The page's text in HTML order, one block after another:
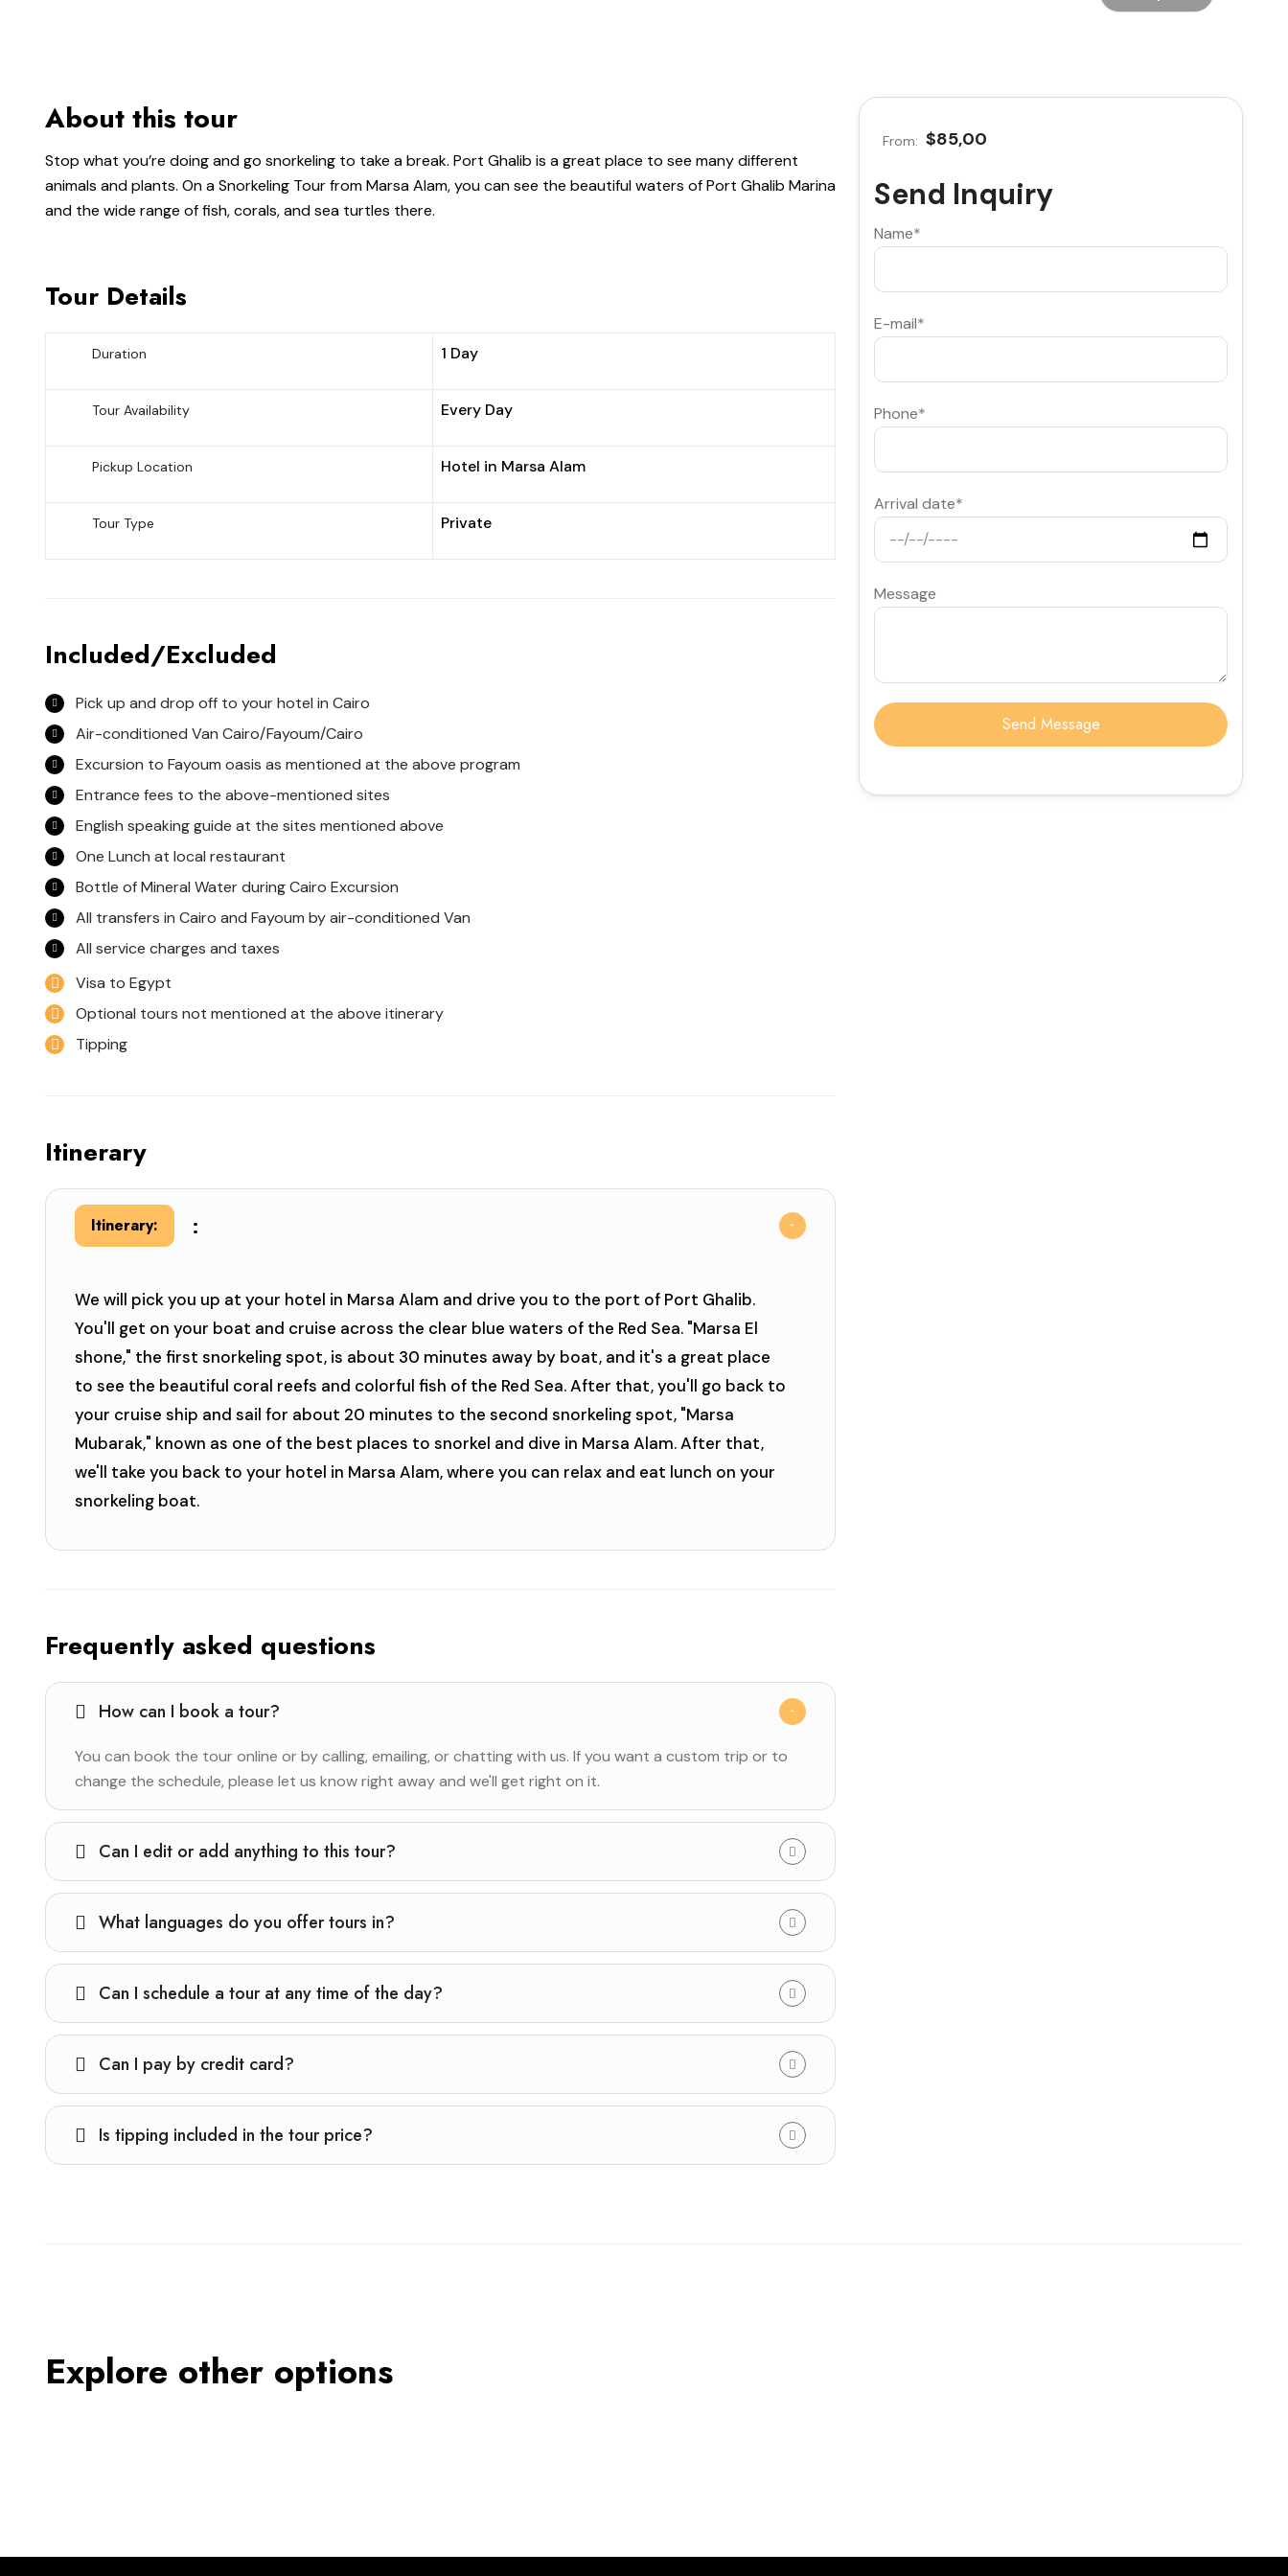
About this tour
Stop what you’re doing and go snorkeling to take a break. Port Ghalib is a great place to see many different
animals and plants. On a Snorkeling Tour from Marsa Alam, you can see the beautiful waters of Port Ghalib Marina
and the wide range of fish, corals, and sea turtles there.
Tour Details
Duration 1 Day
Tour Availability Every Day
Pickup Location Hotel in Marsa Alam
Tour Type Private
Included/Excluded
Pick up and drop off to your hotel in Cairo
Air-conditioned Van Cairo/Fayoum/Cairo
Excursion to Fayoum oasis as mentioned at the above program
Entrance fees to the above-mentioned sites
English speaking guide at the sites mentioned above
One Lunch at local restaurant
Bottle of Mineral Water during Cairo Excursion
All transfers in Cairo and Fayoum by air-conditioned Van
All service charges and taxes
Visa to Egypt
Optional tours not mentioned at the above itinerary
Tipping
Itinerary
Itinerary: :
We will pick you up at your hotel in Marsa Alam and drive you to the port of Port Ghalib.
You'll get on your boat and cruise across the clear blue waters of the Red Sea. "Marsa El
shone," the first snorkeling spot, is about 30 minutes away by boat, and it's a great place
to see the beautiful coral reefs and colorful fish of the Red Sea. After that, you'll go back to
your cruise ship and sail for about 20 minutes to the second snorkeling spot, "Marsa
Mubarak," known as one of the best places to snorkel and dive in Marsa Alam. After that,
we'll take you back to your hotel in Marsa Alam, where you can relax and eat lunch on your
snorkeling boat.
Frequently asked questions
How can I book a tour?
You can book the tour online or by calling, emailing, or chatting with us. If you want a custom trip or to
change the schedule, please let us know right away and we'll get right on it.
Can I edit or add anything to this tour?
What languages do you offer tours in?
Can I schedule a tour at any time of the day?
Can I pay by credit card?
Is tipping included in the tour price?
From: $85,00
Send Inquiry
Name*
E-mail*
Phone*
Arrival date*
Message
Explore other options